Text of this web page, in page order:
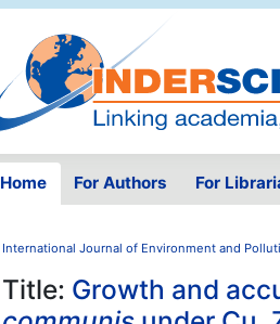
Home For Authors For
International Journal of Environment and
Title: Growth and